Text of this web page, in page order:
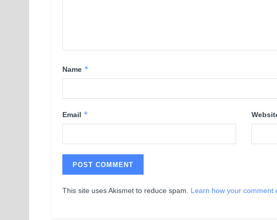
Name *
Email *
This site uses Akismet to reduce spam. Learn how your comment